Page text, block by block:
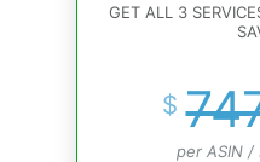
GET ALL 3
$
per ASIN